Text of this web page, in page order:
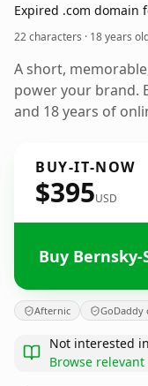
Expired .com domain
22 characters · 18 years
A short,
power your brand.
and 18 years of
BUY-IT-NOW
$395USD
Buy Bernsky-
Afternic GoDaddy
Not interested
Browse